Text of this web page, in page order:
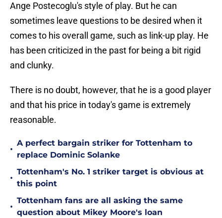
Ange Postecoglu's style of play. But he can
sometimes leave questions to be desired when it
comes to his overall game, such as link-up play. He
has been criticized in the past for being a bit rigid
and clunky.
There is no doubt, however, that he is a good player
and that his price in today's game is extremely
reasonable.
•
A perfect bargain striker for Tottenham to
replace Dominic Solanke
•
Tottenham's No. 1 striker target is obvious at
this point
•
Tottenham fans are all asking the same
question about Mikey Moore's loan